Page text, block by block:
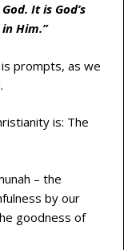
It is God’s
Him.”
prompts, as we
is: The
– the
by our
goodness of